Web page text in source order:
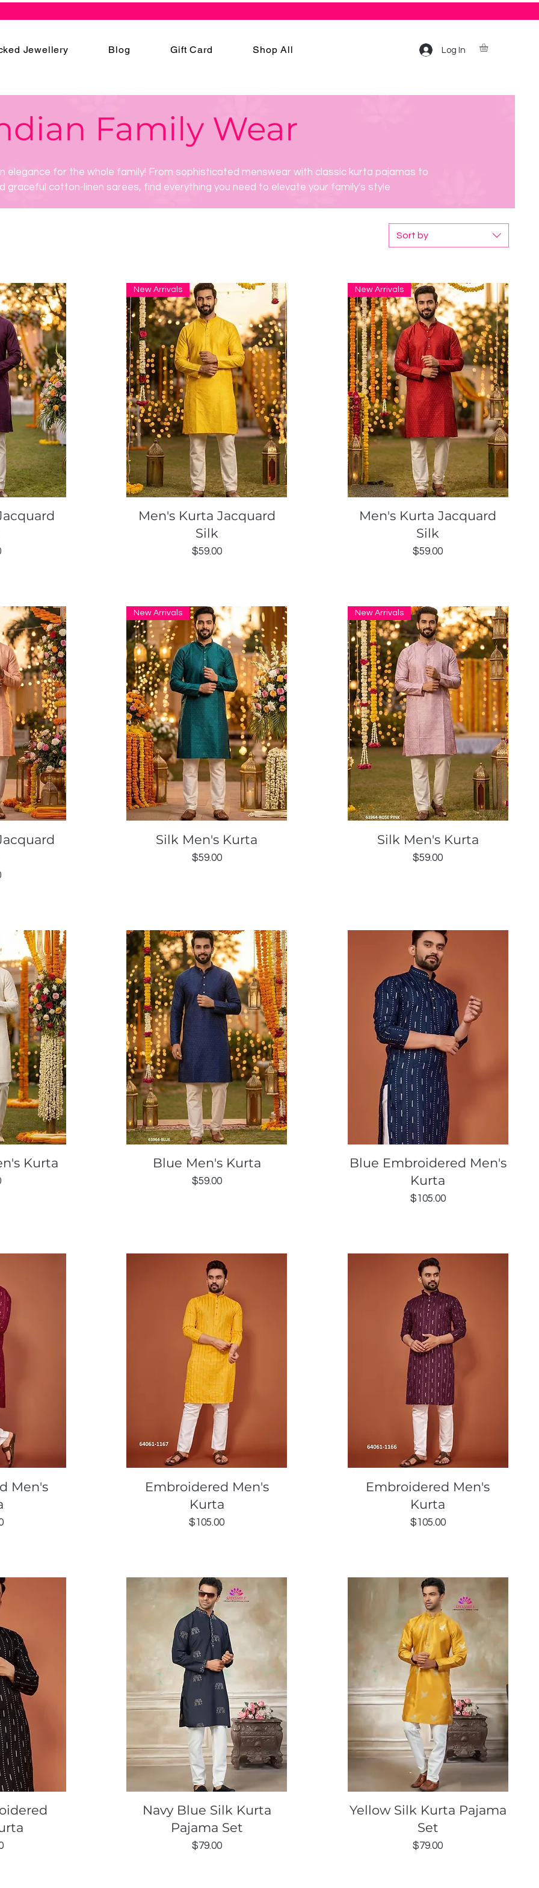
Log In
Jewellery Blog Gift Card Shop All
Family Wear
elegance for the whole family! From sophisticated menswear with classic kurta pajamas to
graceful cotton-linen sarees, find everything you need to elevate your family's style
Sort by
Quick View
New Arrivals
Men's Kurta Jacquard
Silk
Price
$59.00
Quick View
New Arrivals
Men's Kurta Jacquard
Silk
Price
$59.00
Quick View
New Arrivals
Silk Men's Kurta
Price
$59.00
Quick View
New Arrivals
Silk Men's Kurta
Price
$59.00
Kurta Quick View
Blue Men's Kurta
Price
$59.00
Quick View
Blue Embroidered Men's
Kurta
Price
$105.00
Men's
Quick View
Embroidered Men's
Kurta
Price
$105.00
Quick View
Embroidered Men's
Kurta
Price
$105.00
Quick View
Navy Blue Silk Kurta
Pajama Set
Price
$79.00
Quick View
Yellow Silk Kurta Pajama
Set
Price
$79.00